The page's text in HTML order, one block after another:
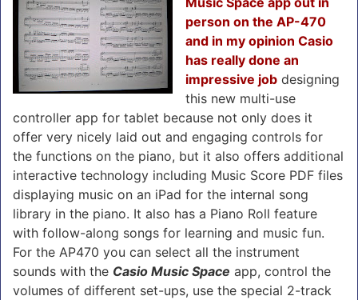
person on the AP-470
and in my opinion Casio
has really done an
impressive job designing
this new multi-use
controller app for tablet because not only does it
offer very nicely laid out and engaging controls for
the functions on the piano, but it also offers additional
interactive technology including Music Score PDF files
displaying music on an iPad for the internal song
library in the piano. It also has a Piano Roll feature
with follow-along songs for learning and music fun.
For the AP470 you can select all the instrument
sounds with the Casio Music Space app, control the
volumes of different set-ups, use the special 2-track